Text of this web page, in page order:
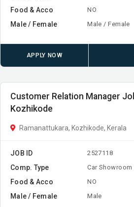
Food & Acco NO
Male / Female Male / Female
APPLY NOW
Customer Relation Manager
Kozhikode
Ramanattukara, Kozhikode, Kerala
JOB ID 2527118
Comp. Type Car
Food & Acco NO
Male / Female Male